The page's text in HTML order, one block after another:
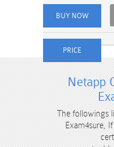
Netapp
The followings
Exam4sure,